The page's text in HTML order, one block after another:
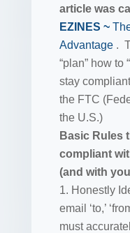
article was
EZINES ~
Advantage .
“plan” how to
stay
the FTC
the U.S.)
Basic Rules
compliant
(and with
1. Honestly
email ‘to,’
must